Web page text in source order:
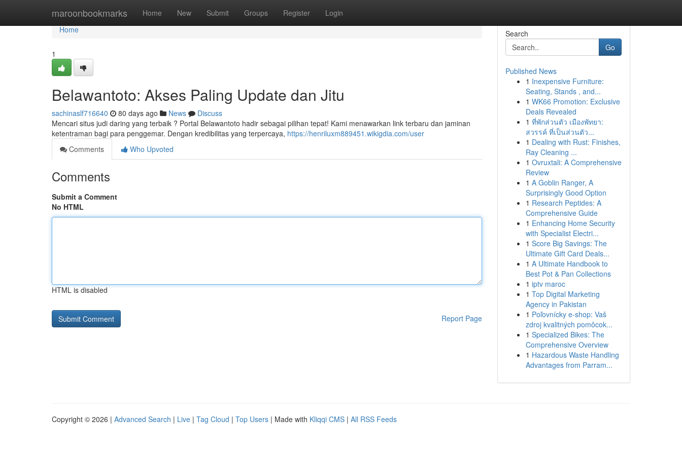
maroonbookmarks Home New Submit Groups Register Login
Home
Home
1
Belawantoto: Akses Paling Update dan Jitu
sachinaslf716640 80 days ago News
Discuss
Mencari situs judi daring yang terbaik ? Portal Belawantoto hadir sebagai pilihan tepat! Kami menawarkan link terbaru dan jaminan
ketentraman bagi para penggemar. Dengan kredibilitas yang terpercaya, https://henriluxm889451.wikigdia.com/user
Comments
Who Upvoted
Comments
Submit a Comment
No HTML
HTML is disabled
Report Page
Search
Go
Published News
1 Inexpensive Furniture:
Seating, Stands , and...
1 WK66 Promotion: Exclusive
Deals Revealed
1 ที่พักส่วนตัว เมืองพัทยา:
สวรรค์ ที่เป็นส่วนตัว...
1 Dealing with Rust: Finishes,
Ray Cleaning ...
1 Ovruxtali: A Comprehensive
Review
1 A Goblin Ranger, A
Surprisingly Good Option
1 Research Peptides: A
Comprehensive Guide
1 Enhancing Home Security
with Specialist Electri...
1 Score Big Savings: The
Ultimate Gift Card Deals...
1 A Ultimate Handbook to
Best Pot & Pan Collections
1 iptv maroc
1 Top Digital Marketing
Agency in Pakistan
1 Poľovnícky e-shop: Vaš
zdroj kvalitných pomôcok...
1 Specialized Bikes: The
Comprehensive Overview
1 Hazardous Waste Handling
Advantages from Parram...
Copyright © 2026 | Advanced Search | Live | Tag Cloud | Top Users | Made with Kliqqi CMS | All RSS Feeds